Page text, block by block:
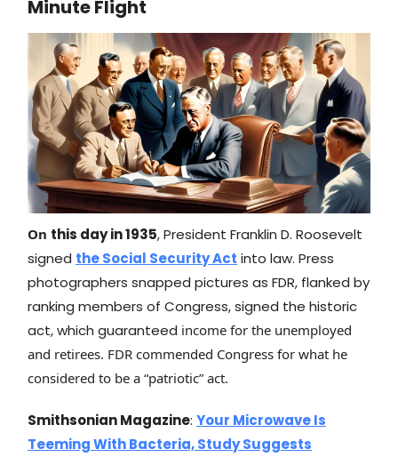
Minute Flight
On this day in 1935, President Franklin D. Roosevelt
signed the Social Security Act into law. Press
photographers snapped pictures as FDR, flanked by
ranking members of Congress, signed the historic
act, which guaranteed income for the unemployed
and retirees. FDR commended Congress for what he
considered to be a “patriotic” act.
Smithsonian Magazine: Your Microwave Is
Teeming With Bacteria, Study Suggests